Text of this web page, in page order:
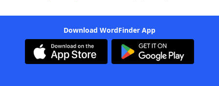
Download WordFinder App